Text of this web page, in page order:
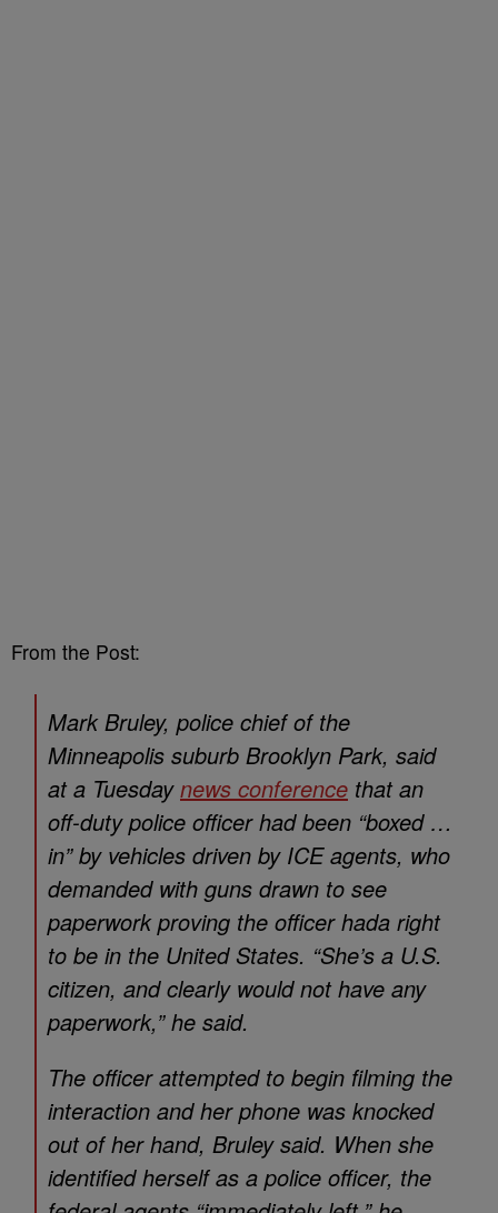
From the Post:
Mark Bruley, police chief of the
Minneapolis suburb Brooklyn Park, said
at a Tuesdaynews conference that an
off-duty police officer had been “boxed …
in” by vehicles driven by ICE agents, who
demanded with guns drawn to see
paperwork proving the officer hada right
to be in the United States. “She’s a U.S.
citizen, and clearly would not have any
paperwork,” he said.
The officer attempted to begin filming the
interaction and her phone was knocked
out of her hand, Bruley said. When she
identified herself as a police officer, the